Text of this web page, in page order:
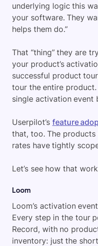
underlying logic this
your software. They
helps them do.”
That “thing” they are
your product’s
successful product
tour the entire
single activation event
Userpilot’s feature
that, too. The
rates have tightly
Let’s see how that
Loom
Loom’s activation
Every step in the tour
Record, with no
inventory: just the